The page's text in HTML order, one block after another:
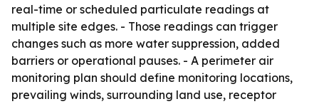
real-time or scheduled particulate readings at
multiple site edges. - Those readings can trigger
changes such as more water suppression, added
barriers or operational pauses. - A perimeter air
monitoring plan should define monitoring locations,
prevailing winds, surrounding land use, receptor